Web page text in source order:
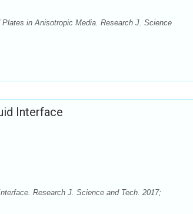
in Anisotropic Media. Research J. Science
Interface
Research J. Science and Tech. 2017;